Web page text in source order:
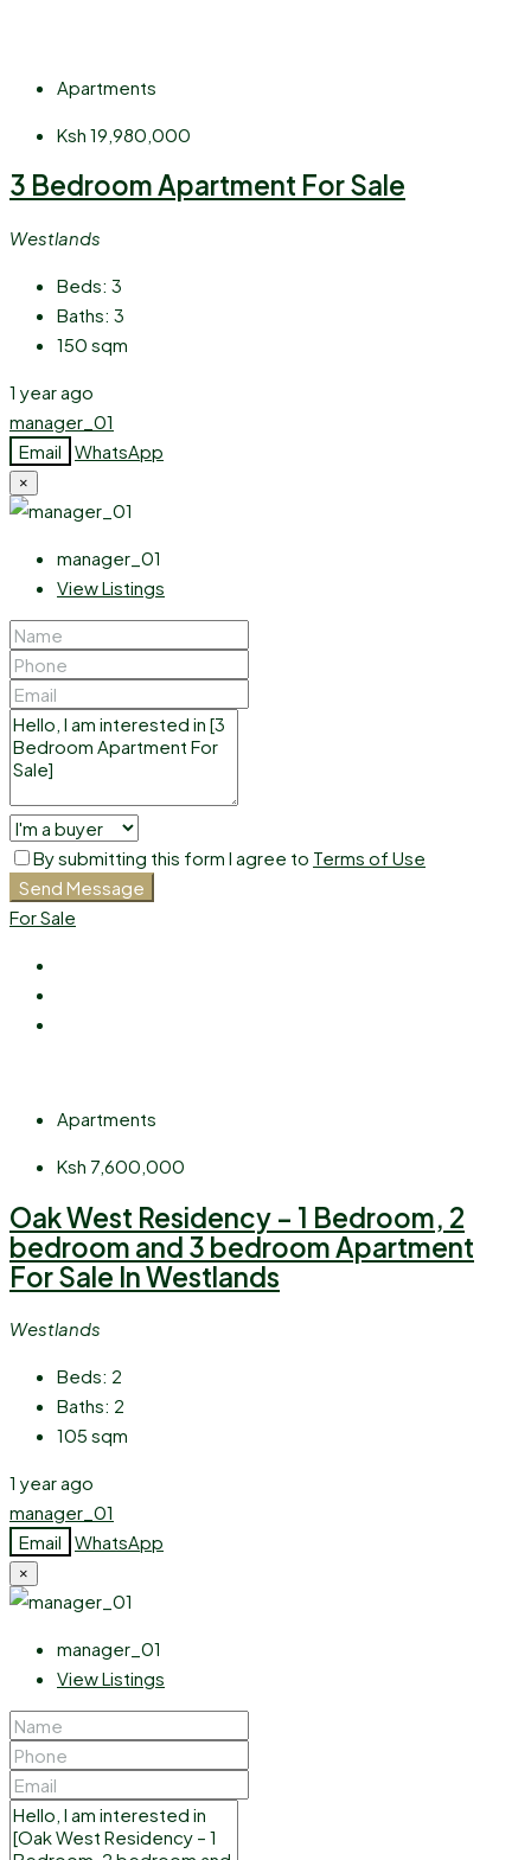
Apartments
Ksh 19,980,000
3 Bedroom Apartment For Sale
Westlands
Beds: 3
Baths: 3
150 sqm
1 year ago
manager_01
Email
WhatsApp
×
manager_01
View Listings
By submitting this form I agree to Terms of Use
Send Message
For Sale
Apartments
Ksh 7,600,000
Oak West Residency – 1 Bedroom, 2
bedroom and 3 bedroom Apartment
For Sale In Westlands
Westlands
Beds: 2
Baths: 2
105 sqm
1 year ago
manager_01
Email
WhatsApp
×
manager_01
View Listings